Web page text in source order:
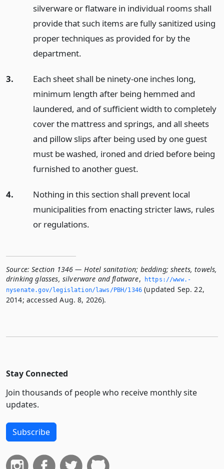
silverware or flatware in individual rooms shall
provide that such items are fully sanitized using
proper techniques as provided for by the
department.
3.
Each sheet shall be ninety-one inches long,
minimum length after being hemmed and
laundered, and of sufficient width to completely
cover the mattress and springs, and all sheets
and pillow slips after being used by one guest
must be washed, ironed and dried before being
furnished to another guest.
4.
Nothing in this section shall prevent local
municipalities from enacting stricter laws, rules
or regulations.
Source: Section 1346 — Hotel sanitation; bedding; sheets, towels,
drinking glasses, silverware and flatware,
https://www.­
nysenate.­gov/legislation/laws/PBH/1346 (updated Sep. 22,
2014; accessed Aug. 8, 2026).
Stay Connected
Join thousands of people who receive monthly site
updates.
Subscribe